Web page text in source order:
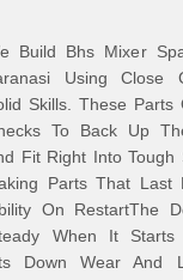
Build Bhs Mixer
Using Close
Skills. These Parts
To Back Up
Fit Right Into Tough
Parts That Last
On RestartThe
When It Starts
Down Wear And